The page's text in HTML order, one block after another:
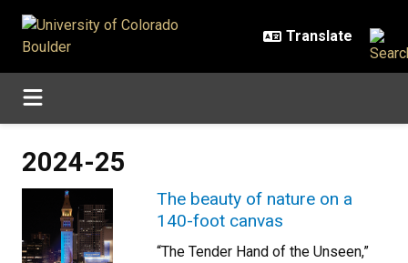
2024-25
The beauty of nature on a
140-foot canvas
“The Tender Hand of the Unseen,”